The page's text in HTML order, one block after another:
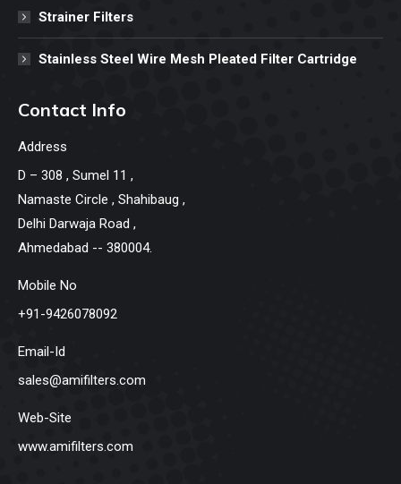
Strainer Filters
Stainless Steel Wire Mesh Pleated Filter Cartridge
Contact Info
Address
D – 308 , Sumel 11 ,
Namaste Circle , Shahibaug ,
Delhi Darwaja Road ,
Ahmedabad -- 380004.
Mobile No
+91-9426078092
Email-Id
sales@amifilters.com
Web-Site
www.amifilters.com